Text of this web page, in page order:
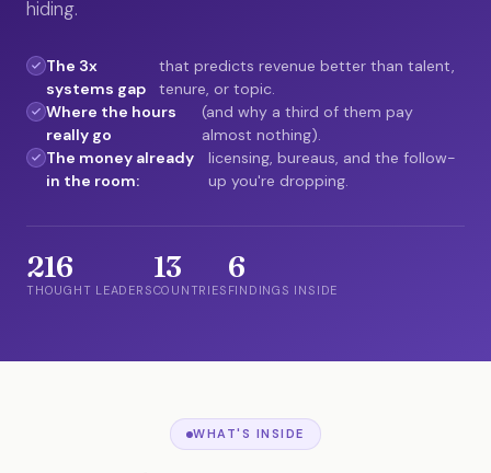
hiding.
The 3x
systems gap
that predicts revenue better than talent,
tenure, or topic.
Where the hours
really go
(and why a third of them pay
almost nothing).
The money already
in the room:
licensing, bureaus, and the follow-
up you're dropping.
216
THOUGHT LEADERS
13
COUNTRIES
6
FINDINGS INSIDE
WHAT'S INSIDE